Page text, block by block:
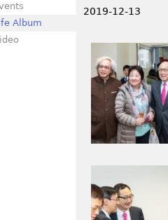
2019-12-13
M
G
_
0
9
.
M
G
Album